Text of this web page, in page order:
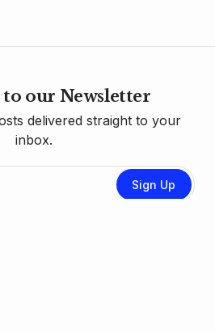
to our Newsletter
delivered straight to your
inbox.
Sign Up